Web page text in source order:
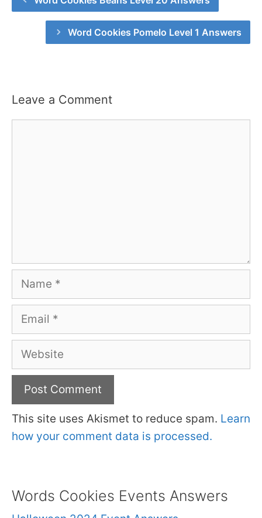
Word Cookies Pomelo Level 1 Answers
Leave a Comment
Name
Email
Website
This site uses Akismet to reduce spam. Learn
how your comment data is processed.
Words Cookies Events Answers